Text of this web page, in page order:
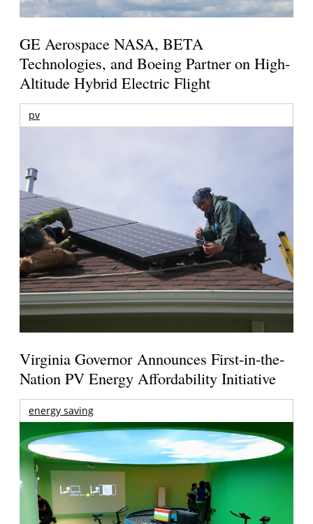
GE Aerospace NASA, BETA
Technologies, and Boeing Partner on High-
Altitude Hybrid Electric Flight
pv
Virginia Governor Announces First-in-the-
Nation PV Energy Affordability Initiative
energy saving